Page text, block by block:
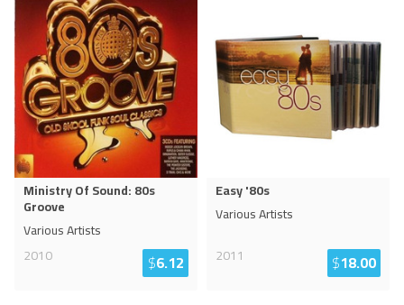
Ministry Of Sound: 80s
Groove
Various Artists
2010
$6.12
Easy '80s
Various Artists
2011
$18.00